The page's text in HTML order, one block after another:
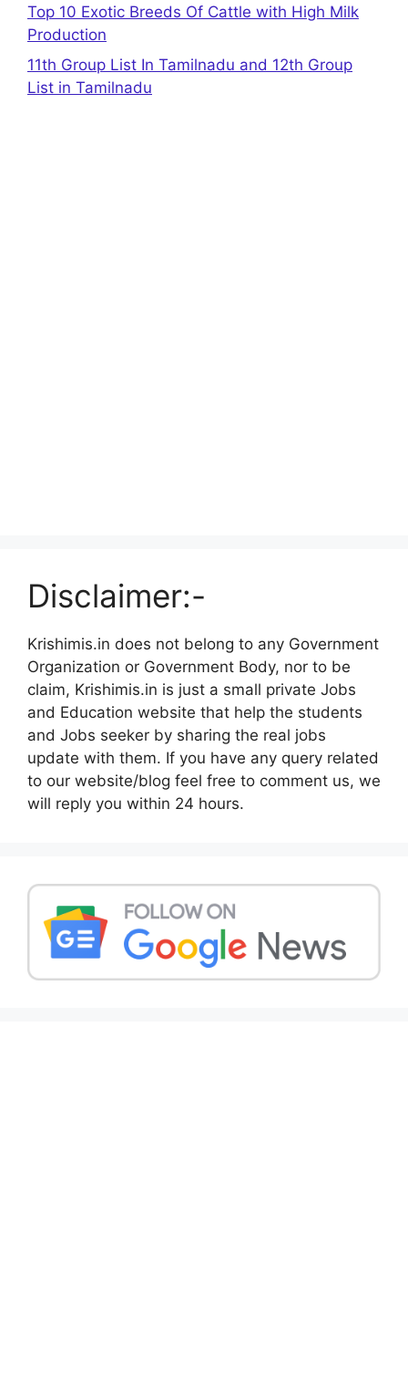
Top 10 Exotic Breeds Of Cattle with High Milk
Production
11th Group List In Tamilnadu and 12th Group
List in Tamilnadu
Disclaimer:-
Krishimis.in does not belong to any Government
Organization or Government Body, nor to be
claim, Krishimis.in is just a small private Jobs
and Education website that help the students
and Jobs seeker by sharing the real jobs
update with them. If you have any query related
to our website/blog feel free to comment us, we
will reply you within 24 hours.